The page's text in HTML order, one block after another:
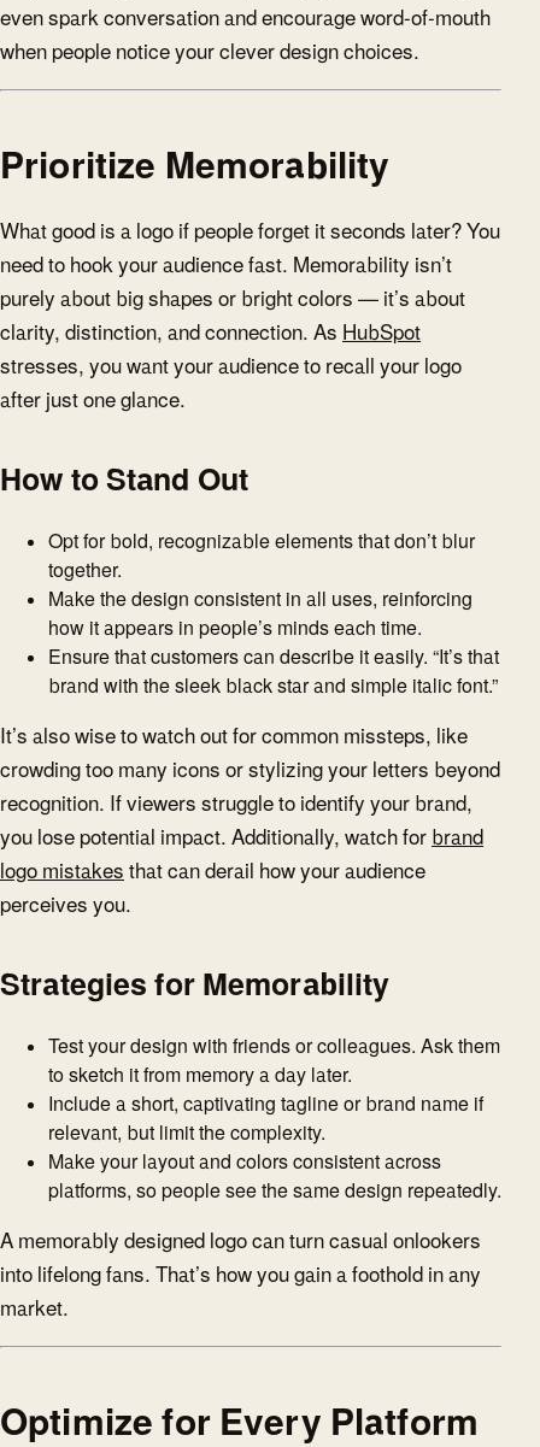
even spark conversation and encourage word-of-mouth
when people notice your clever design choices.
Prioritize Memorability
What good is a logo if people forget it seconds later? You
need to hook your audience fast. Memorability isn’t
purely about big shapes or bright colors — it’s about
clarity, distinction, and connection. As HubSpot
stresses, you want your audience to recall your logo
after just one glance.
How to Stand Out
Opt for bold, recognizable elements that don’t blur
together.
Make the design consistent in all uses, reinforcing
how it appears in people’s minds each time.
Ensure that customers can describe it easily. “It’s that
brand with the sleek black star and simple italic font.”
It’s also wise to watch out for common missteps, like
crowding too many icons or stylizing your letters beyond
recognition. If viewers struggle to identify your brand,
you lose potential impact. Additionally, watch for brand
logo mistakes that can derail how your audience
perceives you.
Strategies for Memorability
Test your design with friends or colleagues. Ask them
to sketch it from memory a day later.
Include a short, captivating tagline or brand name if
relevant, but limit the complexity.
Make your layout and colors consistent across
platforms, so people see the same design repeatedly.
A memorably designed logo can turn casual onlookers
into lifelong fans. That’s how you gain a foothold in any
market.
Optimize for Every Platform